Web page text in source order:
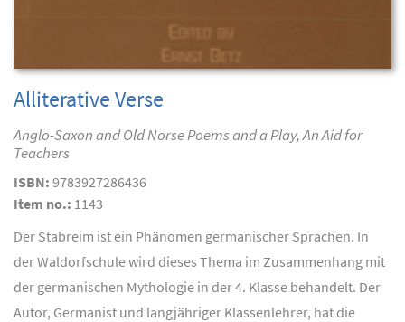
Alliterative Verse
Anglo-Saxon and Old Norse Poems and a Play, An Aid for
Teachers
ISBN: 9783927286436
Item no.: 1143
Der Stabreim ist ein Phänomen germanischer Sprachen. In
der Waldorfschule wird dieses Thema im Zusammenhang mit
der germanischen Mythologie in der 4. Klasse behandelt. Der
Autor, Germanist und langjähriger Klassenlehrer, hat die